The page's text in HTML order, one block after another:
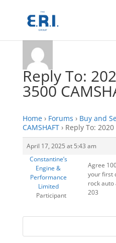
Reply To:
3500
Home › Forums › Buy and
CAMSHAFT › Reply To: 2020
April 17, 2025 at 5:43 am
Constantine’s
Engine &
Performance
Limited
Participant
Agree
your first
rock
203